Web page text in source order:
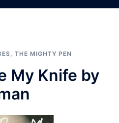
, THE MIGHTY PEN
My Knife by